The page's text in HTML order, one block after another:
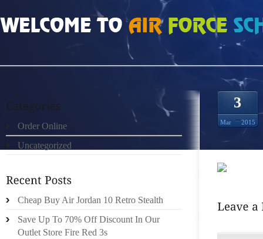
NIKE ROSHE RUN PRM HOMENS PRETO GREEN
3
Mar 2015
Order Online
Uncategorized
Cheap Buy Air Jordan 10 Retro Stealth
Save Up To 70% Off Discount In Our
Outlet Store Fire Red 3s